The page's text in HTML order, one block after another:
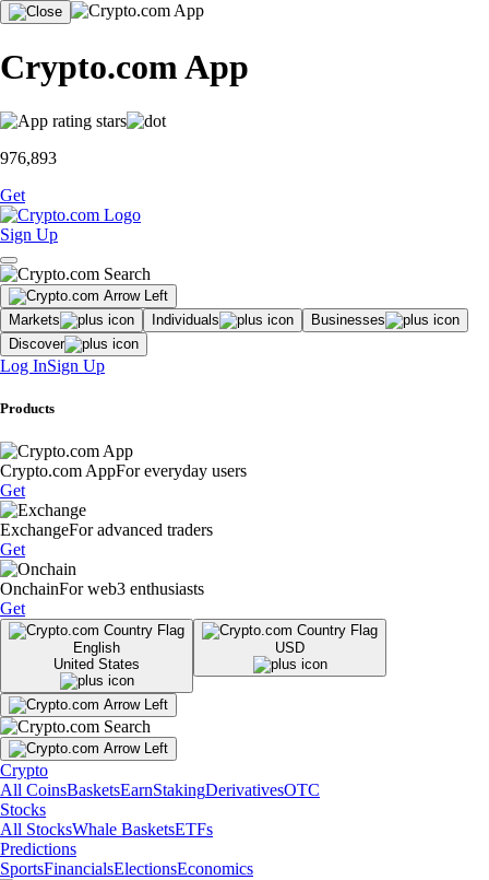
Crypto.com App
976,893
Get
Sign Up
Markets Individuals
Businesses
Discover
Log InSign Up
Products
Crypto.com AppFor everyday users
Get
ExchangeFor advanced traders
Get
OnchainFor web3 enthusiasts
Get
English
United States
USD
Crypto
All CoinsBasketsEarnStakingDerivativesOTC
Stocks
All StocksWhale BasketsETFs
Predictions
SportsFinancialsElectionsEconomics